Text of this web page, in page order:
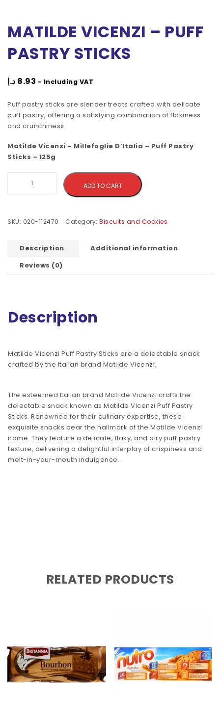
MATILDE VICENZI – PUFF
PASTRY STICKS
8.93 د.إ - Including VAT
Puff pastry sticks are slender treats crafted with delicate
puff pastry, offering a satisfying combination of flakiness
and crunchiness.
Matilde Vicenzi – Millefoglie D’Italia – Puff Pastry
Sticks – 125g
ADD TO CART
SKU: 020-112470 Category: Biscuits and Cookies
Description
Additional information
Reviews (0)
Description
Matilde Vicenzi Puff Pastry Sticks are a delectable snack
crafted by the Italian brand Matilde Vicenzi.
The esteemed Italian brand Matilde Vicenzi crafts the
delectable snack known as Matilde Vicenzi Puff Pastry
Sticks. Renowned for their culinary expertise, these
exquisite snacks bear the hallmark of the Matilde Vicenzi
name. They feature a delicate, flaky, and airy puff pastry
texture, delivering a delightful interplay of crispiness and
melt-in-your-mouth indulgence.
RELATED PRODUCTS